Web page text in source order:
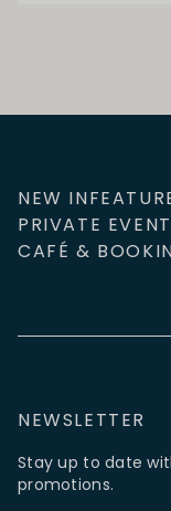
NEW IN
PRIVATE
CAFÉ &
NEWSLETTER
Stay up to date
promotions.